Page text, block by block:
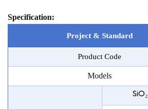
Specification:
Project & Standard
Product Code
Models
SiO₂